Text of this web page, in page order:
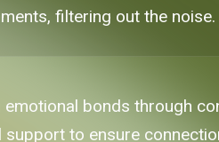
filtering out the noise.
bonds through
to ensure